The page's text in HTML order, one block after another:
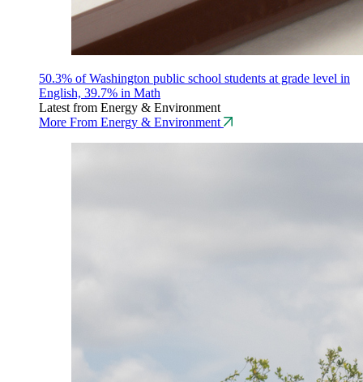
50.3% of Washington public school students at grade level in
English, 39.7% in Math
Latest from Energy & Environment
More From Energy & Environment